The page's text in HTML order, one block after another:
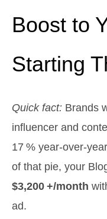
Boost to
Starting
Quick fact: Brands
influencer and
17 %
of that pie, your
$3,200 +/month
ad.